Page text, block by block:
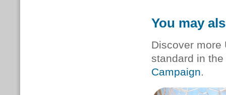
You may
Discover more
standard in the
Campaign.